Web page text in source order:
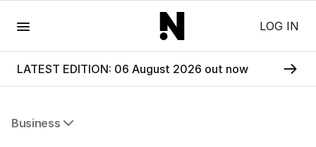
LOG IN
LATEST EDITION: 06 August 2026 out now
Business